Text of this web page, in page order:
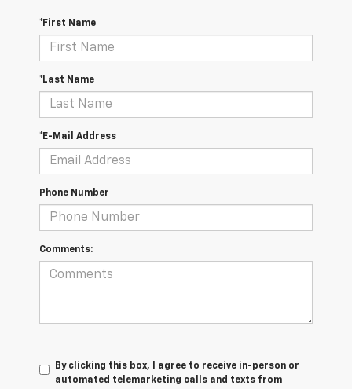
*First Name
*Last Name
*E-Mail Address
Phone Number
Comments:
By clicking this box, I agree to receive in-person or
automated telemarketing calls and texts from